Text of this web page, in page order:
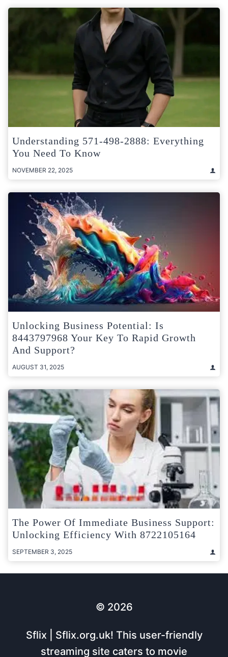
Understanding 571-498-2888: Everything
You Need To Know
NOVEMBER 22, 2025
Unlocking Business Potential: Is
8443797968 Your Key To Rapid Growth
And Support?
AUGUST 31, 2025
The Power Of Immediate Business Support:
Unlocking Efficiency With 8722105164
SEPTEMBER 3, 2025
© 2026
Sflix | Sflix.org.uk! This user-friendly
streaming site caters to movie